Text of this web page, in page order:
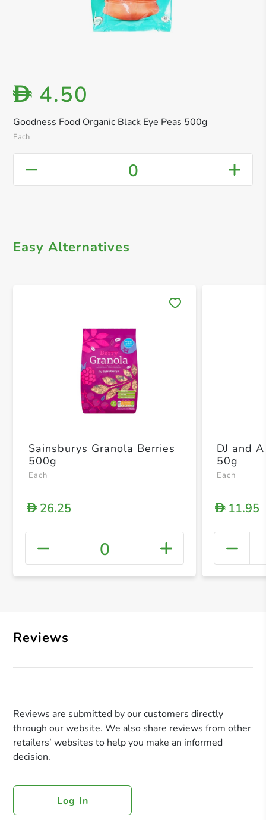
Goodness Food Organic Black Eye Peas 500g
Each
D 4.50
0
Easy Alternatives
+
Sainsburys Granola Berries
500g
Each
D26.25
0
DJ and
50g
Each
D11.95
Reviews
Reviews are submitted by our customers directly
through our website. We also share reviews from other
retailers’ websites to help you make an informed
decision.
Log In